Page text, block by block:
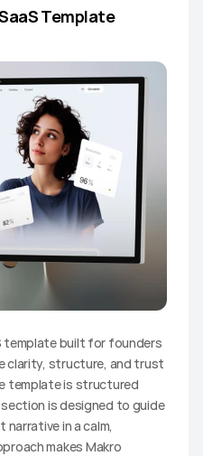
Template
template built for founders
clarity, structure, and trust
template is structured
is designed to guide
in a calm,
makes Makro